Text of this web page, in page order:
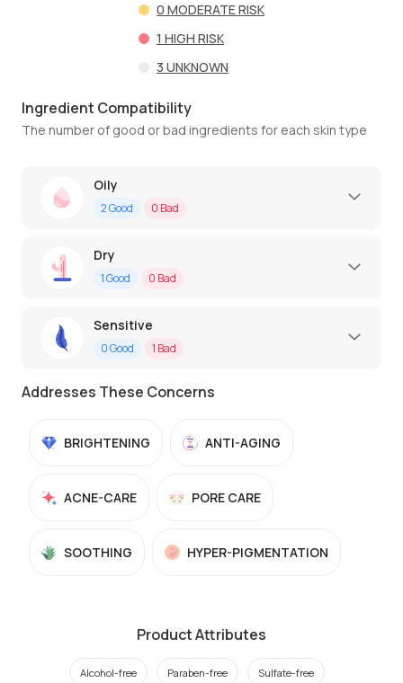
0 MODERATE RISK
1 HIGH RISK
3 UNKNOWN
Ingredient Compatibility
The number of good or bad ingredients for each skin type
Oily
2Good 0 Bad
Dry
1Good 0 Bad
Sensitive
0Good 1 Bad
Addresses These Concerns
BRIGHTENING ANTI-AGING
ACNE-CARE PORE CARE
SOOTHING HYPER-PIGMENTATION
Product Attributes
Alcohol-free Paraben-free Sulfate-free